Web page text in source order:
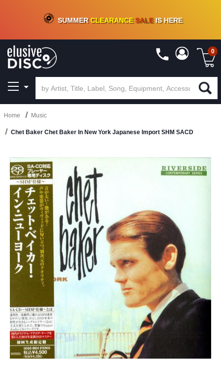
CRATE OF DEALS!100+NEW TITLES ADDED10%- 90 % OFFON VINYL & DIGITAL
SUMMERCLEARANCESALEIS HERE
0
Home Music
Chet Baker Chet Baker In New York Japanese Import SHM SACD